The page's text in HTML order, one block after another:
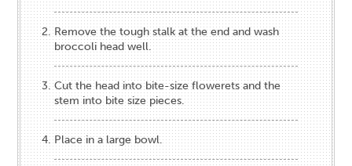
Remove the tough stalk at the end and wash
broccoli head well.
Cut the head into bite-size flowerets and the
stem into bite size pieces.
Place in a large bowl.